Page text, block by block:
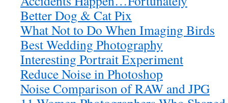
Better Dog & Cat Pix
What Not to Do When Imaging Birds
Best Wedding Photography
Interesting Portrait Experiment
Reduce Noise in Photoshop
Noise Comparison of RAW and JPG